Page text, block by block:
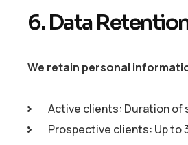
6. Data
We retain personal
Active clients: Duration of
Prospective clients: Up to